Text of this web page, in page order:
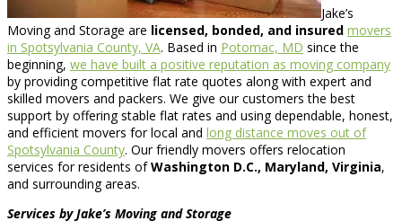
Jake’s
Moving and Storage are licensed, bonded, and insured movers
in Spotsylvania County, VA. Based in Potomac, MD since the
beginning, we have built a positive reputation as moving company
by providing competitive flat rate quotes along with expert and
skilled movers and packers. We give our customers the best
support by offering stable flat rates and using dependable, honest,
and efficient movers for local and long distance moves out of
Spotsylvania County. Our friendly movers offers relocation
services for residents ofWashington D.C., Maryland, Virginia,
and surrounding areas.
Services by Jake’s Moving and Storage